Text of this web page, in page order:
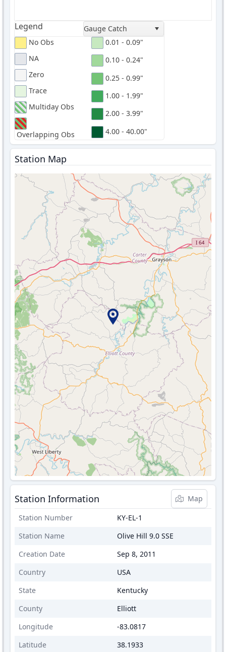
Legend
Gauge Catch
No Obs
NA
Zero
Trace
Multiday Obs
Overlapping Obs
0.01 - 0.09"
0.10 - 0.24"
0.25 - 0.99"
1.00 - 1.99"
2.00 - 3.99"
4.00 - 40.00"
Station Map
Station Information
Map
Station Number
KY-EL-1
Station Name
Olive Hill 9.0 SSE
Creation Date
Sep 8, 2011
Country
USA
State
Kentucky
County
Elliott
Longitude
-83.0817
Latitude
38.1933